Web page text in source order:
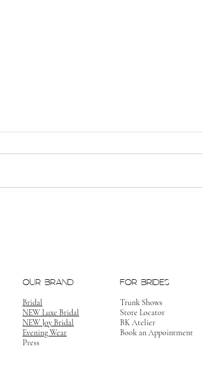
OUR BRAND
Bridal
NEW Luxe Bridal
NEW Joy Bridal
Evening Wear
Press
FOR BRIDES
Trunk Shows
Store Locator
BK Atelier
Book an Appointment